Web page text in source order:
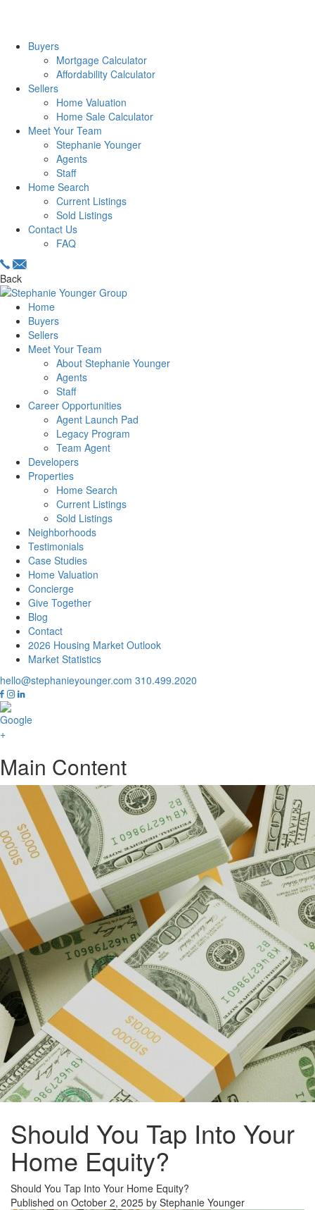
Buyers
Mortgage Calculator
Affordability Calculator
Sellers
Home Valuation
Home Sale Calculator
Meet Your Team
Stephanie Younger
Agents
Staff
Home Search
Current Listings
Sold Listings
Contact Us
FAQ
Back
Home
Buyers
Sellers
Meet Your Team
About Stephanie Younger
Agents
Staff
Career Opportunities
Agent Launch Pad
Legacy Program
Team Agent
Developers
Properties
Home Search
Current Listings
Sold Listings
Neighborhoods
Testimonials
Case Studies
Home Valuation
Concierge
Give Together
Blog
Contact
2026 Housing Market Outlook
Market Statistics
hello@stephanieyounger.com 310.499.2020
Main Content
Should You Tap Into Your
Home Equity?
Should You Tap Into Your Home Equity?
Published on October 2, 2025 by Stephanie Younger